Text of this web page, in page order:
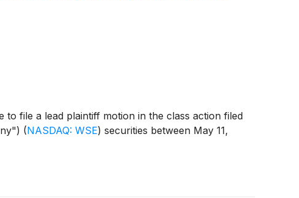
file a lead plaintiff motion in the class action filed
(NASDAQ: WSE) securities between May 11,